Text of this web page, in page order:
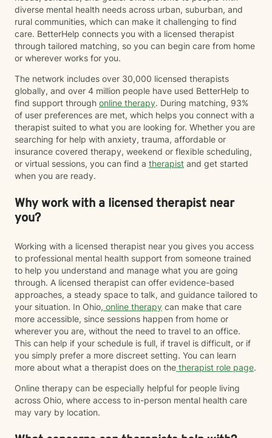
diverse mental health needs across urban, suburban, and
rural communities, which can make it challenging to find
care. BetterHelp connects you with a licensed therapist
through tailored matching, so you can begin care from home
or wherever works for you.
The network includes over 30,000 licensed therapists
globally, and over 4 million people have used BetterHelp to
find support through online therapy. During matching, 93%
of user preferences are met, which helps you connect with a
therapist suited to what you are looking for. Whether you are
searching for help with anxiety, trauma, affordable or
insurance covered therapy, weekend or flexible scheduling,
or virtual sessions, you can find a therapist and get started
when you are ready.
Why work with a licensed therapist near
you?
Working with a licensed therapist near you gives you access
to professional mental health support from someone trained
to help you understand and manage what you are going
through. A licensed therapist can offer evidence-based
approaches, a steady space to talk, and guidance tailored to
your situation. In Ohio, online therapy can make that care
more accessible, since sessions happen from home or
wherever you are, without the need to travel to an office.
This can help if your schedule is full, if travel is difficult, or if
you simply prefer a more discreet setting. You can learn
more about what a therapist does on the therapist role page.
Online therapy can be especially helpful for people living
across Ohio, where access to in-person mental health care
may vary by location.